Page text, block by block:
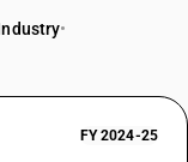
•
FY 2024-25